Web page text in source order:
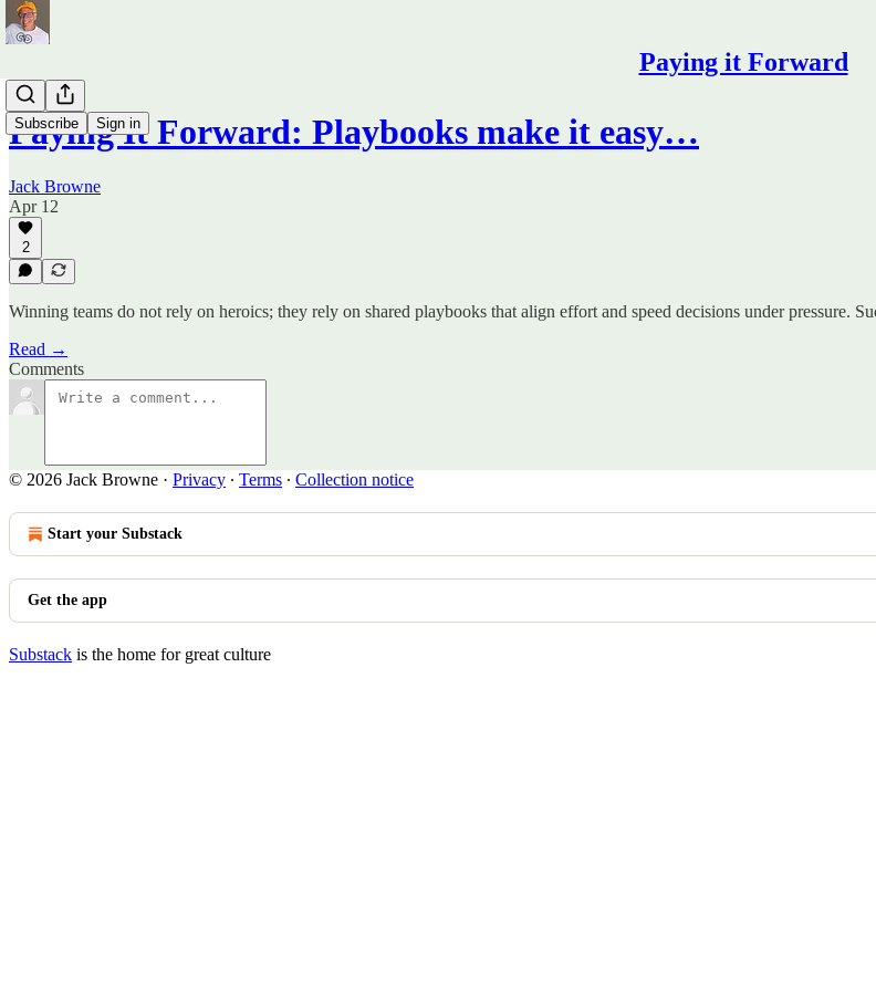
Paying it Forward
Subscribe Sign in
Paying It Forward: Playbooks make it easy…
Jack Browne
Apr 12
2
Winning teams do not rely on heroics; they rely on shared playbooks that align effort and speed decisions under pressure.
Read →
Comments
© 2026 Jack Browne · Privacy ∙ Terms ∙ Collection notice
Start your Substack
Get the app
Substack is the home for great culture